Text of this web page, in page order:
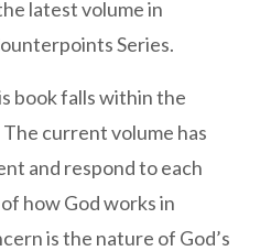
latest volume in
Series.
book falls within the
current volume has
and respond to each
how God works in
is the nature of God’s